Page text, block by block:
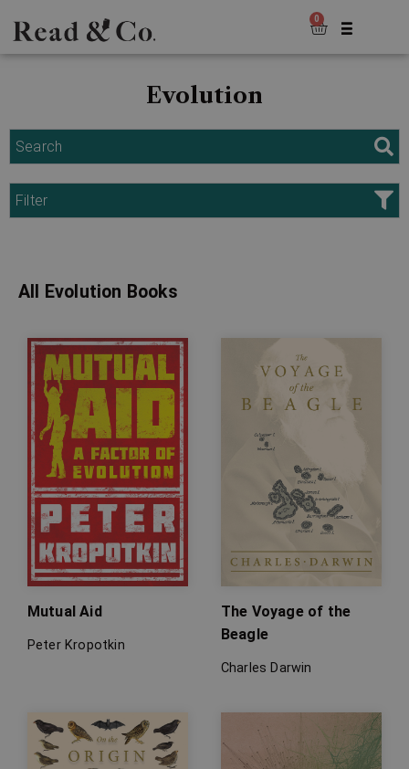
0
Evolution
Search
Filter
All Evolution Books
Mutual Aid
Peter Kropotkin
The Voyage of the
Beagle
Charles Darwin